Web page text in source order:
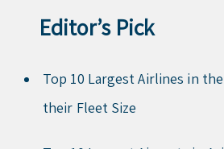
Editor’s Pick
Top 10 Largest Airlines in
their Fleet Size